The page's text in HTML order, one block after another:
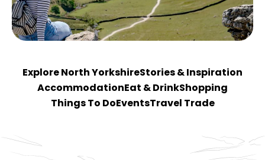
Explore North YorkshireStories & Inspiration
Accommodation Eat & DrinkShopping
Things To Do EventsTravel Trade